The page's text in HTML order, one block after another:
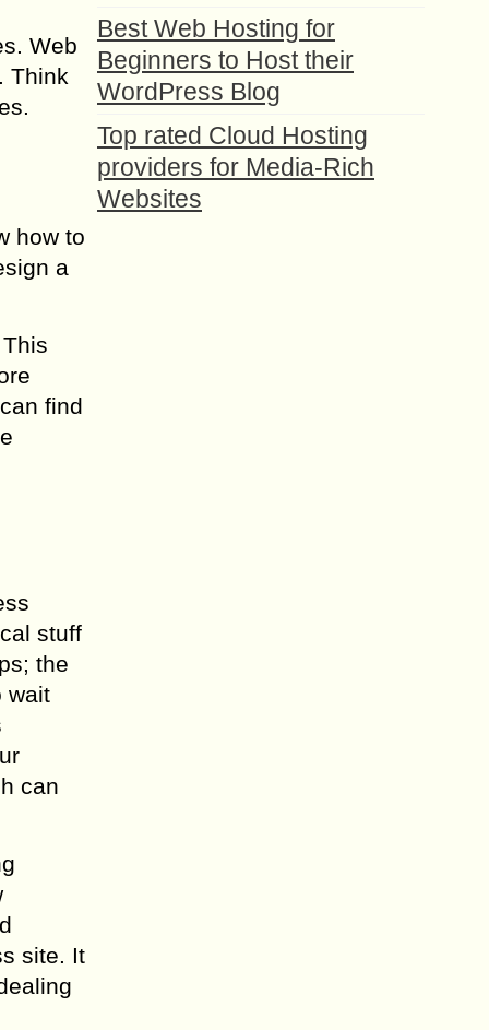
Web
Think
how to
a
find
stuff
the
wait
can
site. It
Best Web Hosting for
Beginners to Host their
WordPress Blog
Top rated Cloud Hosting
providers for Media-Rich
Websites